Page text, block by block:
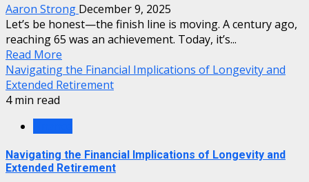
Aaron Strong December 9, 2025
Let’s be honest—the finish line is moving. A century ago,
reaching 65 was an achievement. Today, it’s...
Read More
Navigating the Financial Implications of Longevity and
Extended Retirement
4 min read
Navigating the Financial Implications of Longevity and
Extended Retirement